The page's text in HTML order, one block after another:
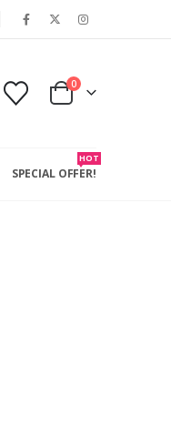
0
SPECIAL OFFER!
HOT